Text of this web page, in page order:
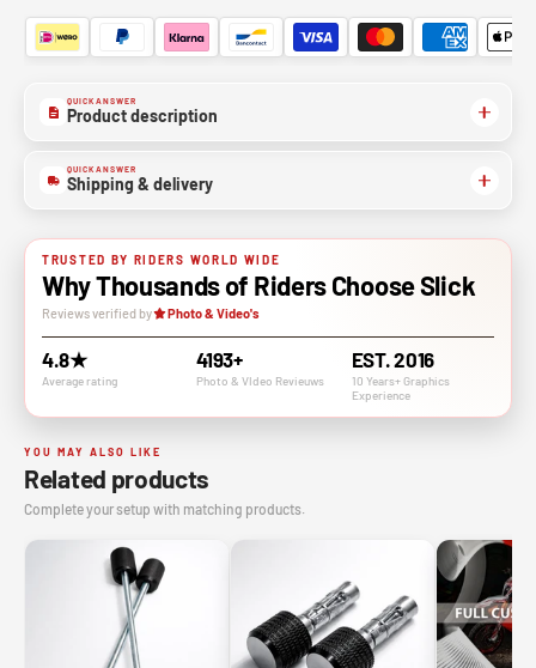
QUICK ANSWER
Product description
QUICK ANSWER
Shipping & delivery
TRUSTED BY RIDERS WORLD WIDE
Why Thousands of Riders Choose Slick
Reviews verified by Photo & Video's
4.8★
Average rating
4193+
Photo & VIdeo Revieuws
EST. 2016
10 Years+ Graphics
Experience
YOU MAY ALSO LIKE
Related products
Complete your setup with matching products.